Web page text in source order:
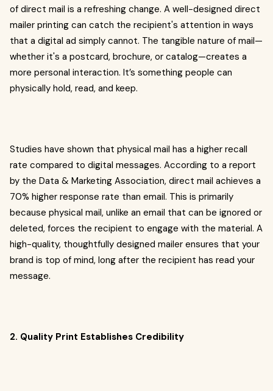
of direct mail is a refreshing change. A well-designed direct
mailer printing can catch the recipient's attention in ways
that a digital ad simply cannot. The tangible nature of mail—
whether it's a postcard, brochure, or catalog—creates a
more personal interaction. It’s something people can
physically hold, read, and keep.
Studies have shown that physical mail has a higher recall
rate compared to digital messages. According to a report
by the Data & Marketing Association, direct mail achieves a
70% higher response rate than email. This is primarily
because physical mail, unlike an email that can be ignored or
deleted, forces the recipient to engage with the material. A
high-quality, thoughtfully designed mailer ensures that your
brand is top of mind, long after the recipient has read your
message.
2. Quality Print Establishes Credibility